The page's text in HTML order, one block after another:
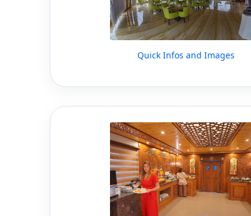
Quick Infos and Images